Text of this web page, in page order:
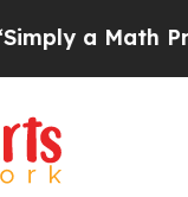
Problem